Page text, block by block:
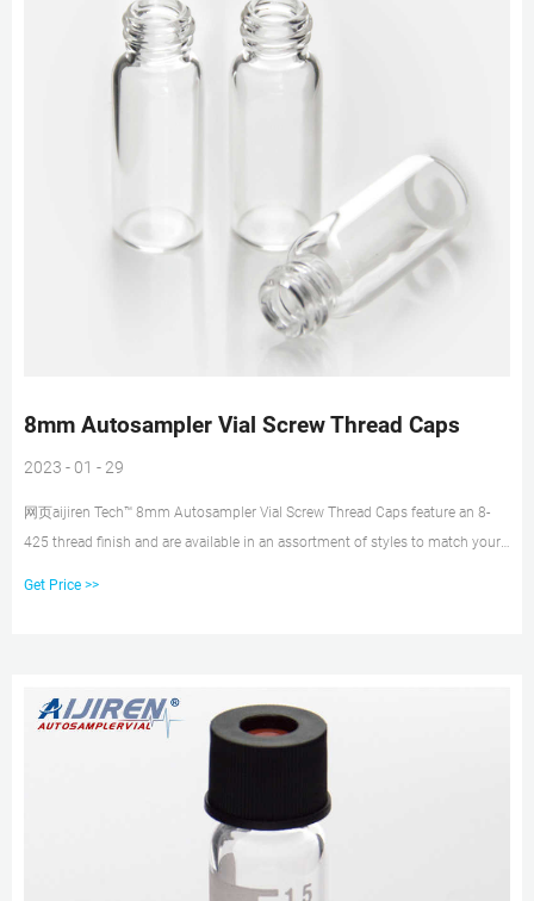
8mm Autosampler Vial Screw Thread Caps
2023 - 01 - 29
网页aijiren Tech™ 8mm Autosampler Vial Screw Thread Caps feature an 8-
425 thread finish and are available in an assortment of styles to match your
Get Price >>